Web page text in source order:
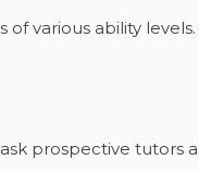
various ability
prospective tutors